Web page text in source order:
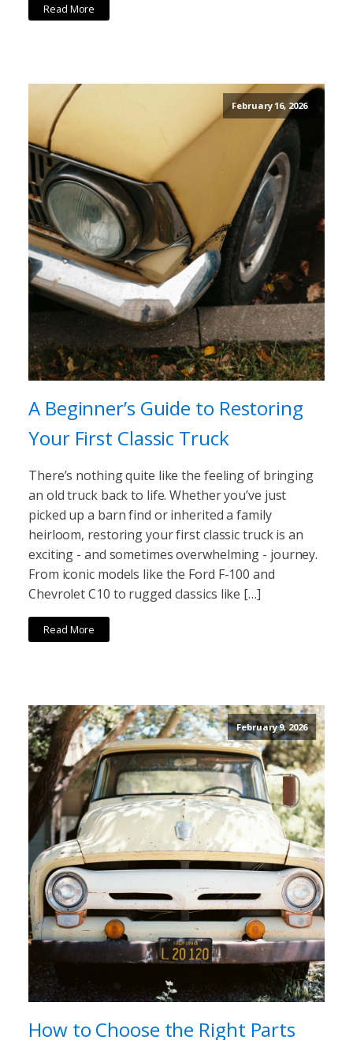
Read More
February 16, 2026
A Beginner’s Guide to Restoring
Your First Classic Truck
There’s nothing quite like the feeling of bringing
an old truck back to life. Whether you’ve just
picked up a barn find or inherited a family
heirloom, restoring your first classic truck is an
exciting - and sometimes overwhelming - journey.
From iconic models like the Ford F-100 and
Chevrolet C10 to rugged classics like […]
Read More
February 9, 2026
How to Choose the Right Parts